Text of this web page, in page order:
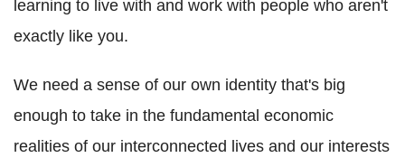
learning to live with and work with people who aren't
exactly like you.
We need a sense of our own identity that's big
enough to take in the fundamental economic
realities of our interconnected lives and our interests